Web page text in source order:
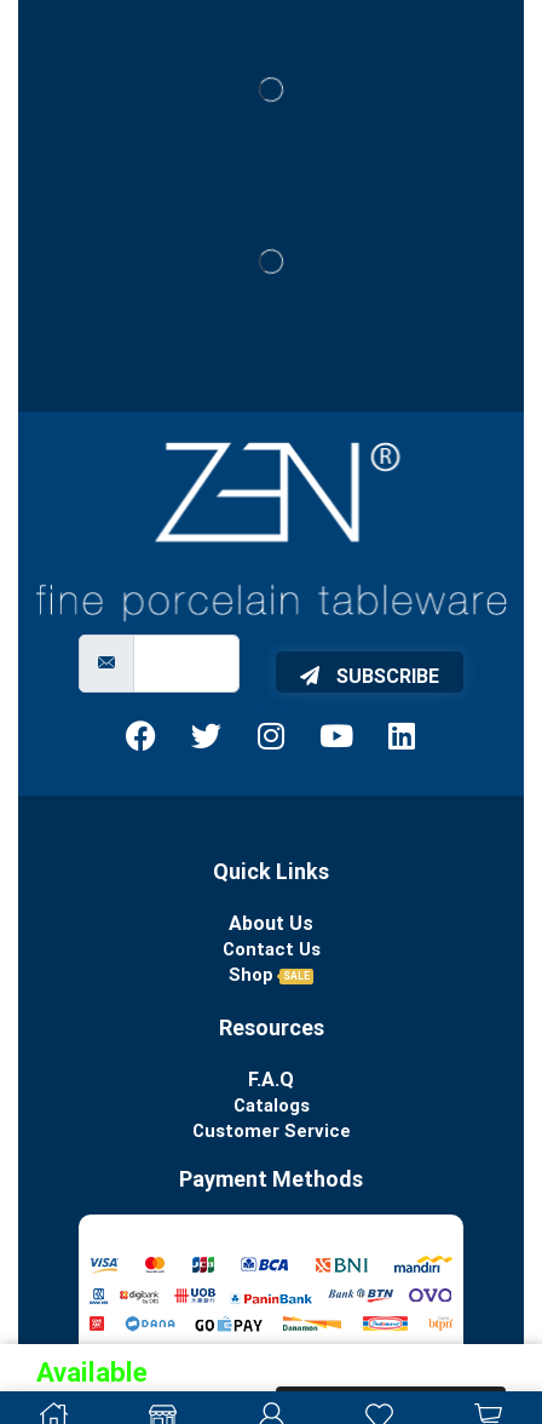
SUBSCRIBE
Quick Links
About Us
Contact Us
Shop
SALE
Resources
F.A.Q
Catalogs
Customer Service
Payment Methods
Available
PRE-ORDER NOW